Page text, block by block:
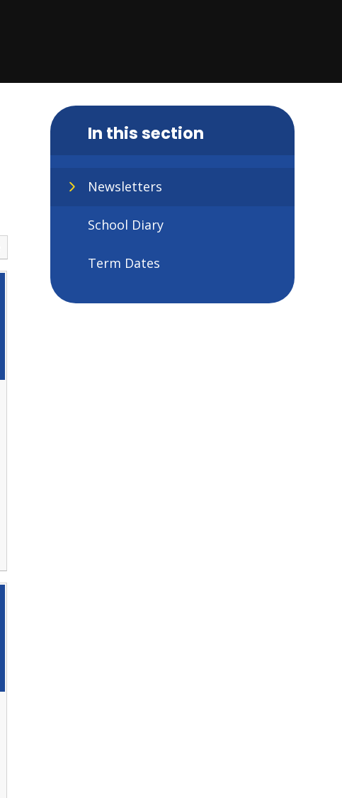
In this section
Newsletters
School Diary
Term Dates